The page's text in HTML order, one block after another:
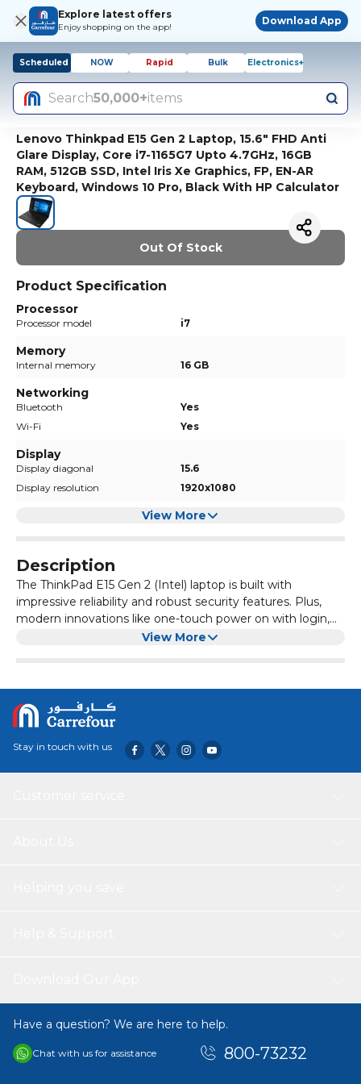
Explore latest offers
Enjoy shopping on the app!
Download App
Scheduled NOW Rapid Bulk Electronics+
Search50,000+items
Lenovo Thinkpad E15 Gen 2 Laptop, 15.6" FHD Anti
Glare Display, Core i7-1165G7 Upto 4.7GHz, 16GB
RAM, 512GB SSD, Intel Iris Xe Graphics, FP, EN-AR
Keyboard, Windows 10 Pro, Black With HP Calculator
Out Of Stock
Product Specification
Processor
Processor model i7
Memory
Internal memory 16 GB
Networking
Bluetooth
Yes
Wi-Fi
Yes
Display
Display diagonal
15.6
Display resolution
1920x1080
View More
Description
The ThinkPad E15 Gen 2 (Intel) laptop is built with
impressive reliability and robust security features. Plus,
modern innovations like one-touch power on with login,
Modern Standby, and call-control keys deliver a
Gen 2 doesn’t leave you wanting.
Standard Ports-1x Ethernet (RJ-45) 1x USB 3.2 Gen 1
1.4) 1x headphone / microphone combo jack (3.5mm) 1x
USB 2.0
View More
Stay in touch with us
Have a question? We are here to help.
Chat with us for assistance 800-73232